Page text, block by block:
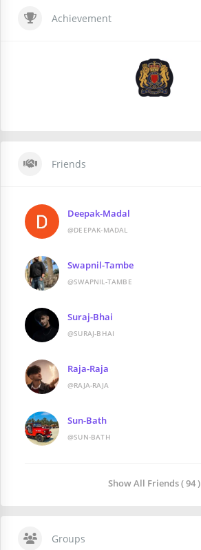
Achievement
Friends
Deepak-Madal
@DEEPAK-MADAL
Swapnil-Tambe
@SWAPNIL-TAMBE
Suraj-Bhai
@SURAJ-BHAI
Raja-Raja
@RAJA-RAJA
Sun-Bath
@SUN-BATH
Show All Friends ( 94 )
Groups